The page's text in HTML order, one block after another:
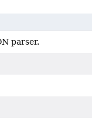
parser.